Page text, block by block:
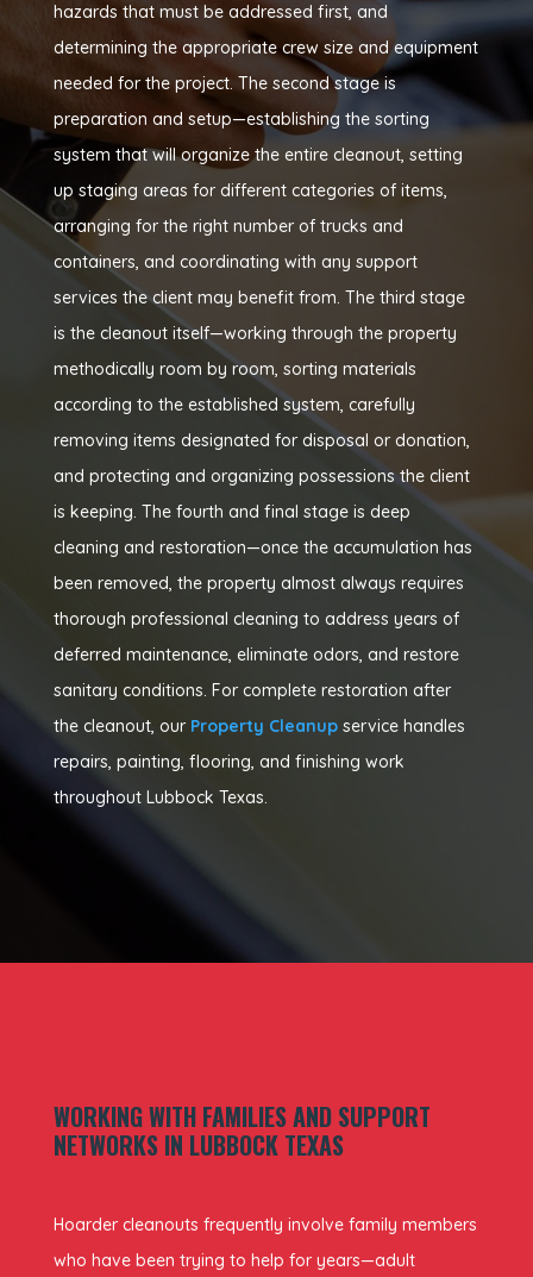
hazards that must be addressed first, and
determining the appropriate crew size and equipment
needed for the project. The second stage is
preparation and setup—establishing the sorting
system that will organize the entire cleanout, setting
up staging areas for different categories of items,
arranging for the right number of trucks and
containers, and coordinating with any support
services the client may benefit from. The third stage
is the cleanout itself—working through the property
methodically room by room, sorting materials
according to the established system, carefully
removing items designated for disposal or donation,
and protecting and organizing possessions the client
is keeping. The fourth and final stage is deep
cleaning and restoration—once the accumulation has
been removed, the property almost always requires
thorough professional cleaning to address years of
deferred maintenance, eliminate odors, and restore
sanitary conditions. For complete restoration after
the cleanout, our Property Cleanup service handles
repairs, painting, flooring, and finishing work
throughout Lubbock Texas.
WORKING WITH FAMILIES AND SUPPORT
NETWORKS IN LUBBOCK TEXAS
Hoarder cleanouts frequently involve family members
who have been trying to help for years—adult